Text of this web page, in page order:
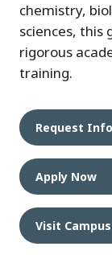
chemistry,
sciences, this
rigorous
training.
Request
Apply Now
Visit Campus